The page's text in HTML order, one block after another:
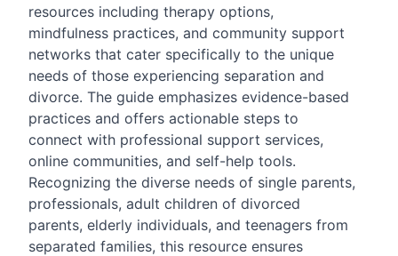
resources including therapy options,
mindfulness practices, and community support
networks that cater specifically to the unique
needs of those experiencing separation and
divorce. The guide emphasizes evidence-based
practices and offers actionable steps to
connect with professional support services,
online communities, and self-help tools.
Recognizing the diverse needs of single parents,
professionals, adult children of divorced
parents, elderly individuals, and teenagers from
separated families, this resource ensures